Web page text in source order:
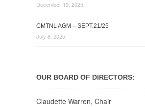
December 19, 2025
CMTNL AGM – SEPT.21/25
July 8, 2025
OUR BOARD OF DIRECTORS:
Claudette Warren, Chair